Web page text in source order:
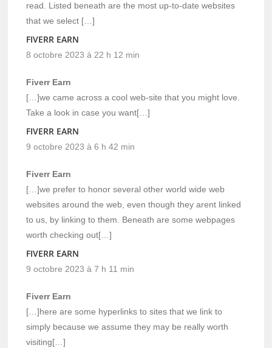
read. Listed beneath are the most up-to-date websites
that we select […]
FIVERR EARN
8 octobre 2023 à 22 h 12 min
Fiverr Earn
[…]we came across a cool web-site that you might love.
Take a look in case you want[…]
FIVERR EARN
9 octobre 2023 à 6 h 42 min
Fiverr Earn
[…]we prefer to honor several other world wide web
websites around the web, even though they arent linked
to us, by linking to them. Beneath are some webpages
worth checking out[…]
FIVERR EARN
9 octobre 2023 à 7 h 11 min
Fiverr Earn
[…]here are some hyperlinks to sites that we link to
simply because we assume they may be really worth
visiting[…]